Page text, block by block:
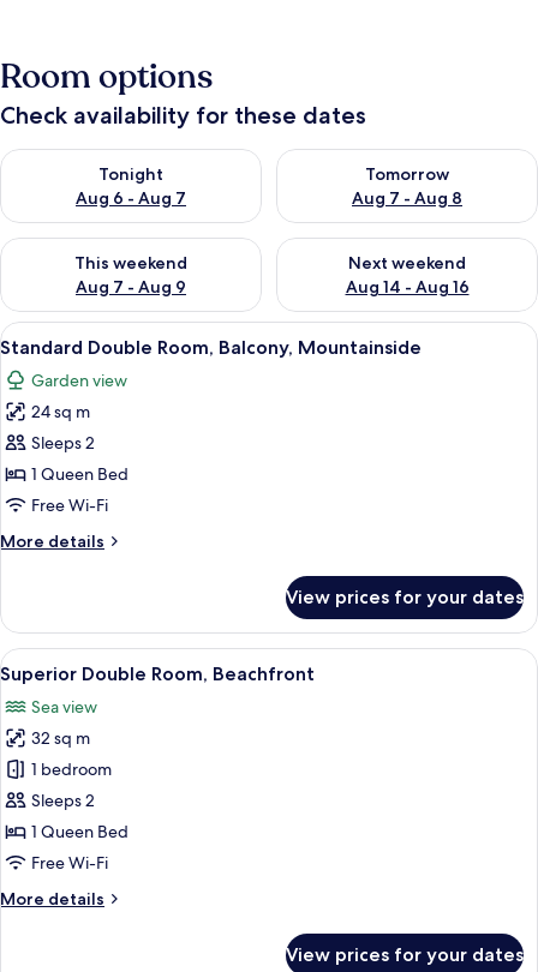
Room options
Check availability for these dates
Tonight
Aug 6 - Aug 7
Check availability for tonight Aug 6 - Aug 7
Tomorrow
Aug 7 - Aug 8
Check availability for
This weekend
Aug 7 - Aug 9
Check availability for this weekend Aug 7 - Aug 9
Next weekend
Aug 14 - Aug 16
Check availability for next
View
all
photos
for
Standard
Double
Room,
Mountainside
A hotel room with a bed, a desk, a
11
Standard Double Room, Balcony, Mountainside
Garden view
24 sq m
Sleeps 2
1 Queen Bed
Free Wi-Fi
More details
More
Double
Room,
Balcony,
Mountainside
View prices for your dates
View
all
photos
for
Superior
Double
Room,
Beachfront
A hotel room with a bed, a desk, a
8
Superior Double Room, Beachfront
Sea view
32 sq m
1 bedroom
Sleeps 2
1 Queen Bed
Free Wi-Fi
More details
More
View prices for your dates